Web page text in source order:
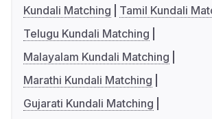
Kundali Matching
Tamil Kundali
Telugu Kundali Matching
Malayalam Kundali Matching
Marathi Kundali Matching
Gujarati Kundali Matching